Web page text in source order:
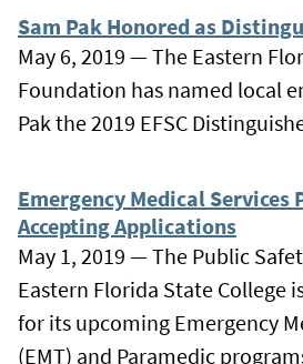
Sam Pak Honored as
May 6, 2019 — The Eastern
Foundation has named local
Pak the 2019 EFSC
Emergency Medical Services
Accepting Applications
May 1, 2019 — The Public
Eastern Florida State College
for its upcoming Emergency
(EMT) and Paramedic